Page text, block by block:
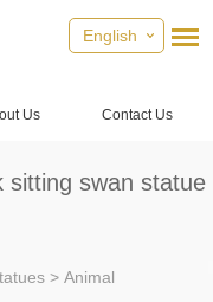
English
Us Contact Us
sitting swan statue
> Animal